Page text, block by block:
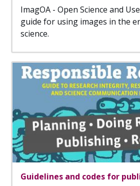
ImagOA - Open Science and
guide for using images in the
science.
Guidelines and codes for